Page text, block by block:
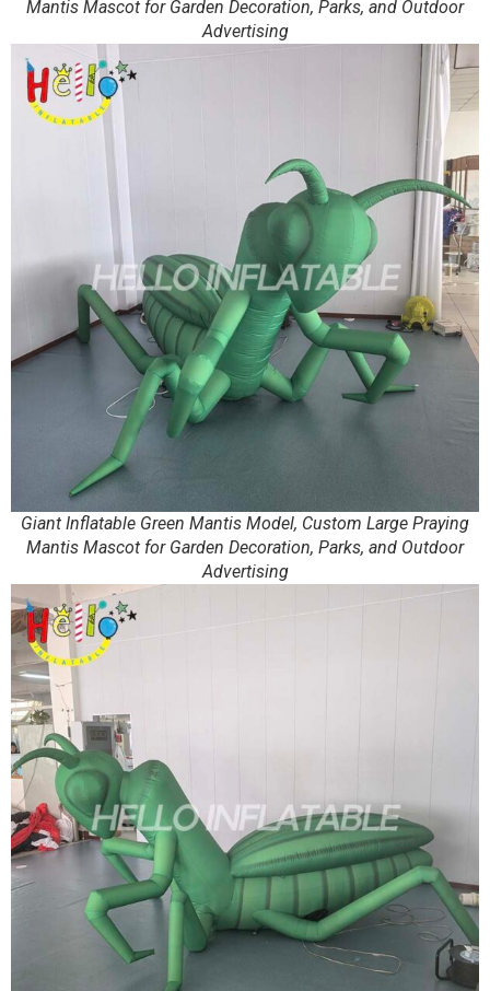
Mantis Mascot for Garden Decoration, Parks, and Outdoor
Advertising
Giant Inflatable Green Mantis Model, Custom Large Praying
Mantis Mascot for Garden Decoration, Parks, and Outdoor
Advertising